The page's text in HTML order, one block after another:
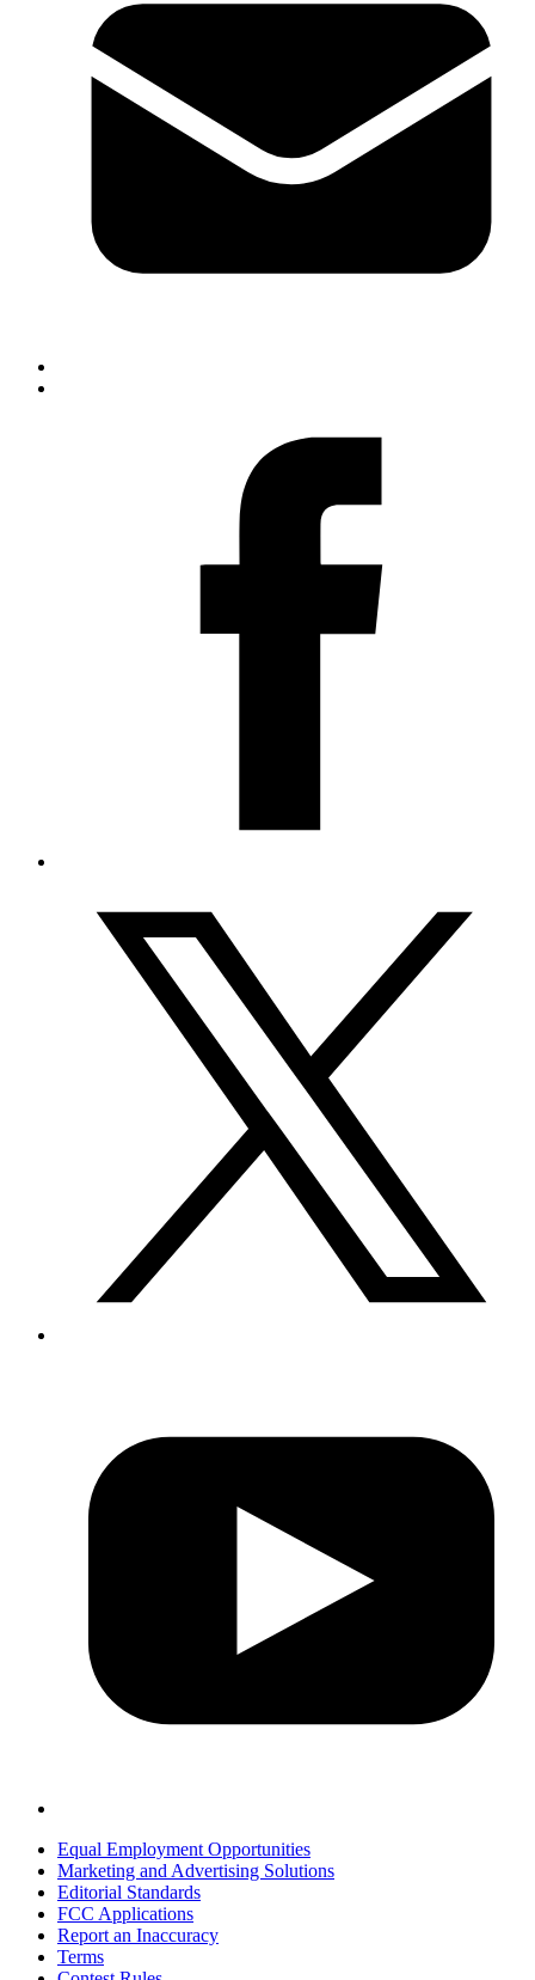
Equal Employment Opportunities
Marketing and Advertising Solutions
Editorial Standards
FCC Applications
Report an Inaccuracy
Terms